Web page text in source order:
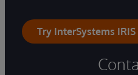
Try InterSystems